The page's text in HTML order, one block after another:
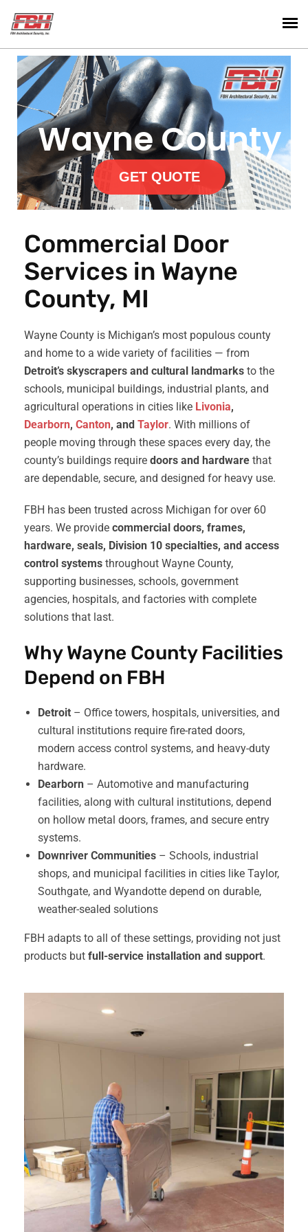
Wayne County
GET QUOTE
Commercial Door
Services in Wayne
County, MI
Wayne County is Michigan’s most populous county
and home to a wide variety of facilities — from
Detroit’s skyscrapers and cultural landmarks to the
schools, municipal buildings, industrial plants, and
agricultural operations in cities like Livonia,
Dearborn, Canton, and Taylor. With millions of
people moving through these spaces every day, the
county’s buildings require doors and hardware that
are dependable, secure, and designed for heavy use.
FBH has been trusted across Michigan for over 60
years. We provide commercial doors, frames,
hardware, seals, Division 10 specialties, and access
control systems throughout Wayne County,
supporting businesses, schools, government
agencies, hospitals, and factories with complete
solutions that last.
Why Wayne County Facilities
Depend on FBH
Detroit – Office towers, hospitals, universities, and
cultural institutions require fire-rated doors,
modern access control systems, and heavy-duty
hardware.
Dearborn – Automotive and manufacturing
facilities, along with cultural institutions, depend
on hollow metal doors, frames, and secure entry
systems.
Downriver Communities – Schools, industrial
shops, and municipal facilities in cities like Taylor,
Southgate, and Wyandotte depend on durable,
weather-sealed solutions
FBH adapts to all of these settings, providing not just
products but full-service installation and support.